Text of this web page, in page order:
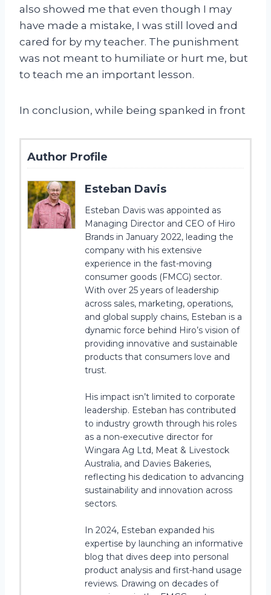
also showed me that even though I may
have made a mistake, I was still loved and
cared for by my teacher. The punishment
was not meant to humiliate or hurt me, but
to teach me an important lesson.
In conclusion, while being spanked in front
Author Profile
Esteban Davis
Esteban Davis was appointed as
Managing Director and CEO of Hiro
Brands in January 2022, leading the
company with his extensive
experience in the fast-moving
consumer goods (FMCG) sector.
With over 25 years of leadership
across sales, marketing, operations,
and global supply chains, Esteban is a
dynamic force behind Hiro’s vision of
providing innovative and sustainable
products that consumers love and
trust.
His impact isn’t limited to corporate
leadership. Esteban has contributed
to industry growth through his roles
as a non-executive director for
Wingara Ag Ltd, Meat & Livestock
Australia, and Davies Bakeries,
reflecting his dedication to advancing
sustainability and innovation across
sectors.
In 2024, Esteban expanded his
expertise by launching an informative
blog that dives deep into personal
product analysis and first-hand usage
reviews. Drawing on decades of